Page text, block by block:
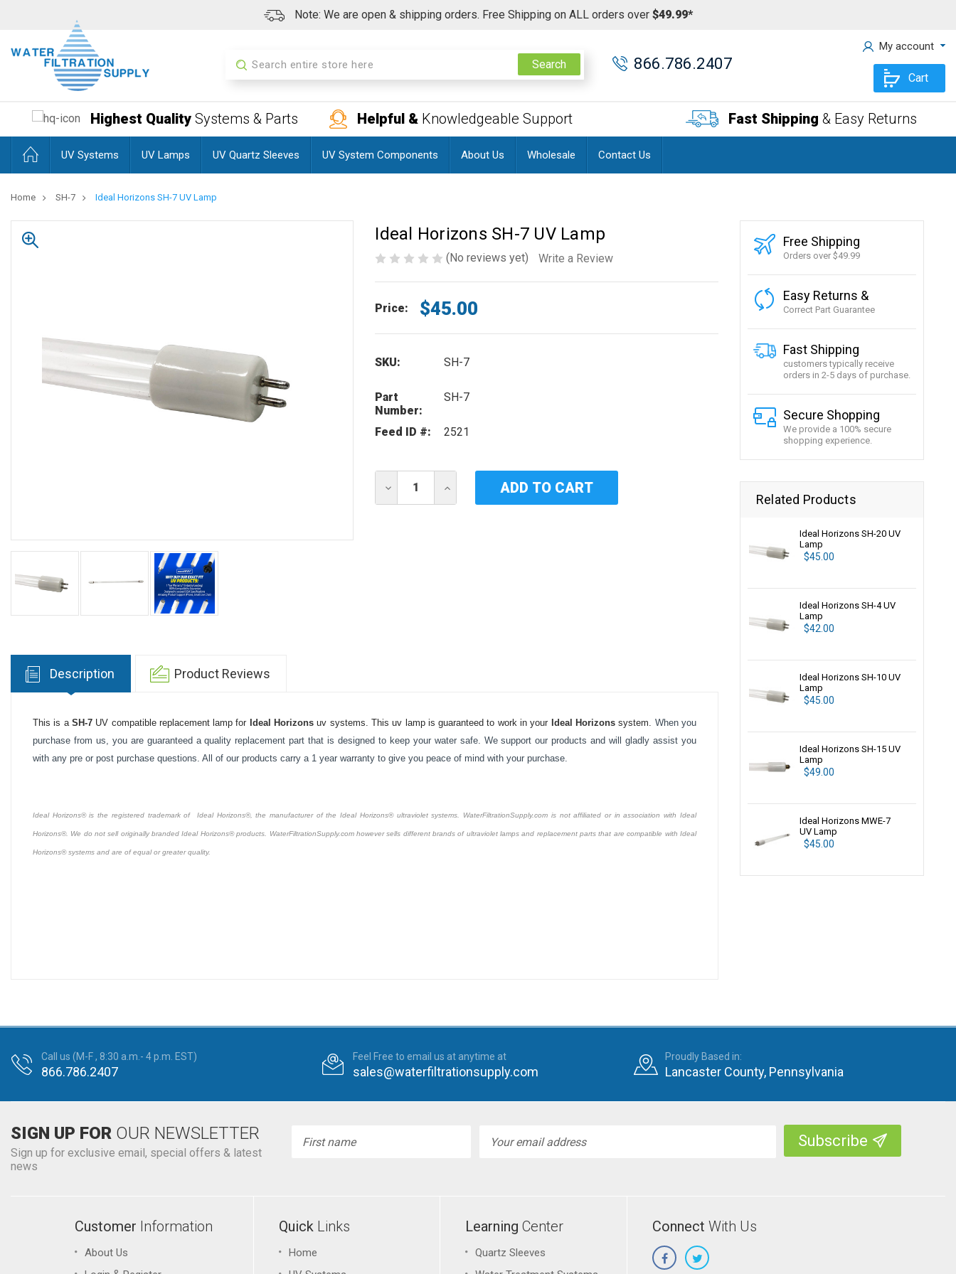
Note: We are open & shipping orders. Free Shipping on ALL orders over $49.99*
Search Search 866.786.2407
My account
Cart
Highest Quality Systems & Parts Helpful & Knowledgeable Support Fast Shipping & Easy Returns
UV Systems UV Lamps UV Quartz Sleeves UV System Components About Us Wholesale Contact Us
Home SH-7 Ideal Horizons SH-7 UV Lamp
Ideal Horizons SH-7 UV Lamp
(No reviews yet) Write a Review
Price: $45.00
SKU: SH-7
Part
Number:
SH-7
Feed ID #: 2521
Current
Stock:
DECREASE
INCREASE
Description Product Reviews
This is a SH-7UV compatible replacement lamp for Ideal Horizons uv systems. This uv lamp is guaranteed to work in your Ideal Horizons system. When you
purchase from us, you are guaranteed a quality replacement part that is designed to keep your water safe. We support our products and will gladly assist you
with any pre or post purchase questions. All of our products carry a 1 year warranty to give you peace of mind with your purchase.
Ideal Horizons® is the registered trademark of Ideal Horizons®, the manufacturer of the Ideal Horizons® ultraviolet systems. WaterFiltrationSupply.com is not affiliated or in association with Ideal
Horizons®. We do not sell originally branded Ideal Horizons® products. WaterFiltrationSupply.com however sells different brands of ultraviolet lamps and replacement parts that are compatible with Ideal
Horizons® systems and are of equal or greater quality.
Free Shipping
Orders over $49.99
Easy Returns &
Correct Part Guarantee
Fast Shipping
customers typically receive
orders in 2-5 days of purchase.
Secure Shopping
We provide a 100% secure
shopping experience.
Related Products
Ideal Horizons SH-20 UV
Lamp
$45.00
Ideal Horizons SH-4 UV
Lamp
$42.00
Ideal Horizons SH-10 UV
Lamp
$45.00
Ideal Horizons SH-15 UV
Lamp
$49.00
Ideal Horizons MWE-7
UV Lamp
$45.00
Call us (M-F , 8:30 a.m.- 4 p.m. EST)
866.786.2407
Feel Free to email us at anytime at
sales@waterfiltrationsupply.com
Proudly Based in:
Lancaster County, Pennsylvania
SIGN UP FOR OUR NEWSLETTER
Sign up for exclusive email, special offers & latest
news
Address
Customer Information
About Us
QuickLinks
Home
Learning Center
Quartz Sleeves
Connect With Us